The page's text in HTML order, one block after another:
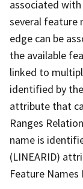
associated with
several feature
edge can be
the available
linked to
identified by
attribute that
Ranges
name is
(LINEARID)
Feature Names